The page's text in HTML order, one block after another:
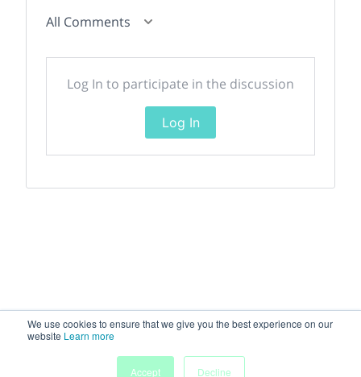
We use cookies to ensure that we give you the best experience on our
website Learn more
Accept
Decline
All Comments
Log In to participate in the discussion
Log In